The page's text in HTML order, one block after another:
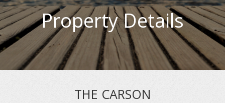
Property Details
THE CARSON